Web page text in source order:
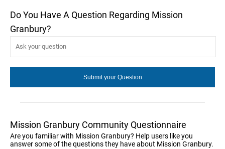
Do You Have A Question Regarding Mission
Granbury?
Mission Granbury Community Questionnaire
Are you familiar with Mission Granbury? Help users like you
answer some of the questions they have about Mission Granbury.